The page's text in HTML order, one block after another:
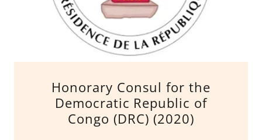
Honorary Consul for the
Democratic Republic of
Congo (DRC) (2020)